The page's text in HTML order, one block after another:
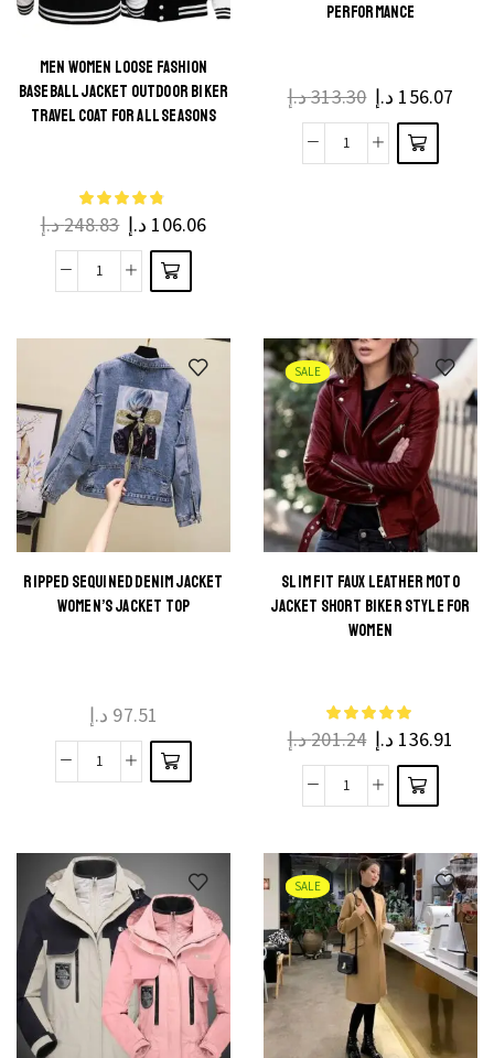
MEN WOMEN LOOSE FASHION
BASEBALL JACKET OUTDOOR BIKER
TRAVEL COAT FOR ALL SEASONS
248.83د.إ 106.06 د.إ
PERFORMANCE
313.30د.إ 156.07 د.إ
RIPPED SEQUINED DENIM JACKET
WOMEN’S JACKET TOP
97.51 د.إ
SALE
SLIM FIT FAUX LEATHER MOTO
JACKET SHORT BIKER STYLE FOR
WOMEN
201.24د.إ 136.91 د.إ
SALE